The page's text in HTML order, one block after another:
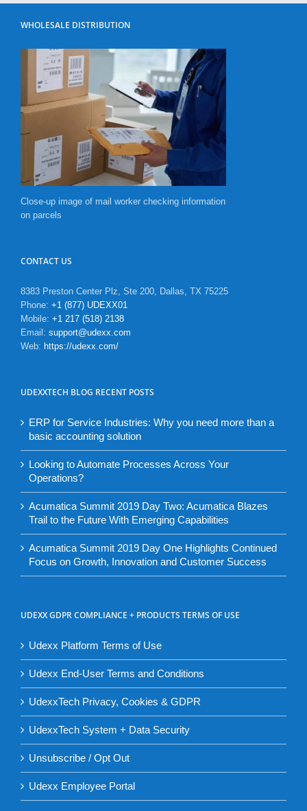
WHOLESALE DISTRIBUTION
Close-up image of mail worker checking information
on parcels
CONTACT US
8383 Preston Center Plz, Ste 200, Dallas, TX 75225
Phone: +1 (877) UDEXX01
Mobile: +1 217 (518) 2138
Email: support@udexx.com
Web: https://udexx.com/
UDEXXTECH BLOG RECENT POSTS
ERP for Service Industries: Why you need more than a
basic accounting solution
Looking to Automate Processes Across Your
Operations?
Acumatica Summit 2019 Day Two: Acumatica Blazes
Trail to the Future With Emerging Capabilities
Acumatica Summit 2019 Day One Highlights Continued
Focus on Growth, Innovation and Customer Success
UDEXX GDPR COMPLIANCE + PRODUCTS TERMS OF USE
Udexx Platform Terms of Use
Udexx End-User Terms and Conditions
UdexxTech Privacy, Cookies & GDPR
UdexxTech System + Data Security
Unsubscribe / Opt Out
Udexx Employee Portal